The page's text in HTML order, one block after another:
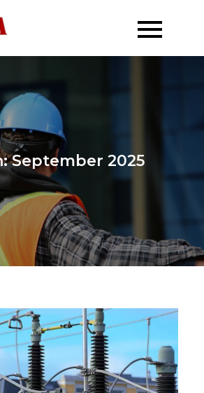
September 2025